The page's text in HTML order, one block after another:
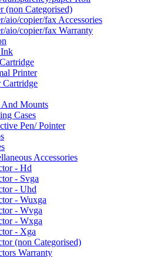
(non Categorised)
aio/copier/fax Accessories
aio/copier/fax Warranty
Printer
Cartridge
And Mounts
Cases
Pen/ Pointer
Accessories
- Hd
- Svga
- Uhd
- Wuxga
- Wvga
- Wxga
- Xga
(non Categorised)
Warranty